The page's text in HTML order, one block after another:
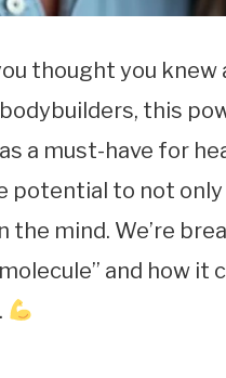
thought you knew
this
a must-have for
potential to not only
the mind. We’re
and how it